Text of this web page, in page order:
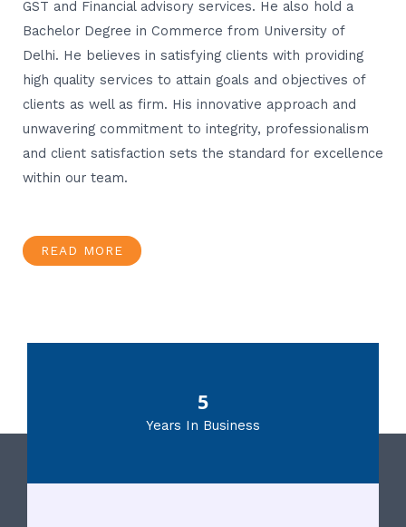
GST and Financial advisory services. He also hold a
Bachelor Degree in Commerce from University of
Delhi. He believes in satisfying clients with providing
high quality services to attain goals and objectives of
clients as well as firm. His innovative approach and
unwavering commitment to integrity, professionalism
and client satisfaction sets the standard for excellence
within our team.
READ MORE
5
Years In Business